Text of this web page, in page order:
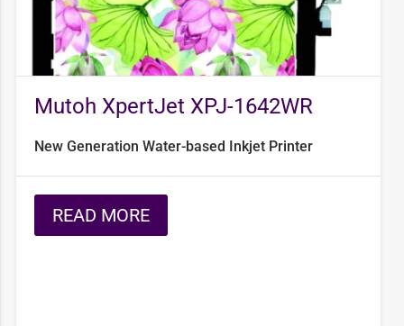
Mutoh XpertJet XPJ-1642WR
New Generation Water-based Inkjet Printer
READ MORE